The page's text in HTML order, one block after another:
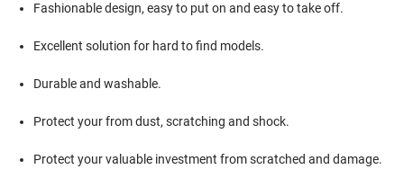
Fashionable design, easy to put on and easy to take off.
Excellent solution for hard to find models.
Durable and washable.
Protect your from dust, scratching and shock.
Protect your valuable investment from scratched and damage.